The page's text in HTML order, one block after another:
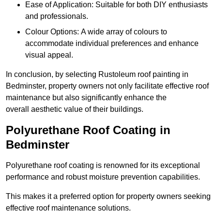
Ease of Application: Suitable for both DIY enthusiasts
and professionals.
Colour Options: A wide array of colours to
accommodate individual preferences and enhance
visual appeal.
In conclusion, by selecting Rustoleum roof painting in
Bedminster, property owners not only facilitate effective roof
maintenance but also significantly enhance the
overall aesthetic value of their buildings.
Polyurethane Roof Coating in
Bedminster
Polyurethane roof coating is renowned for its exceptional
performance and robust moisture prevention capabilities.
This makes it a preferred option for property owners seeking
effective roof maintenance solutions.